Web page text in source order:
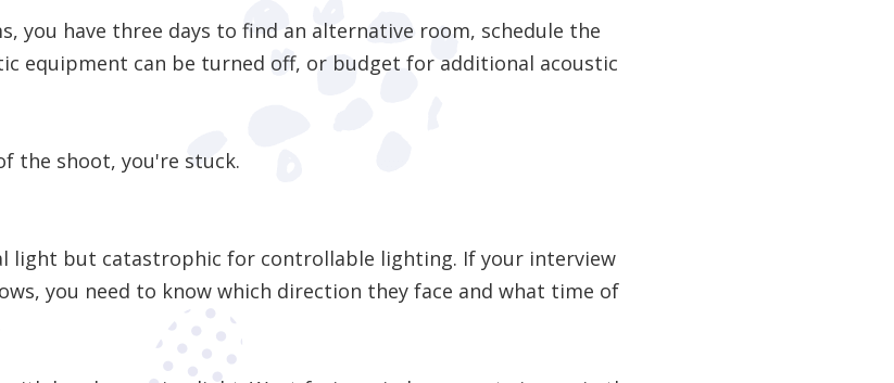
you have three days to find an alternative room, schedule the
equipment can be turned off, or budget for additional acoustic
the shoot, you're stuck.
light but catastrophic for controllable lighting. If your interview
you need to know which direction they face and what time of